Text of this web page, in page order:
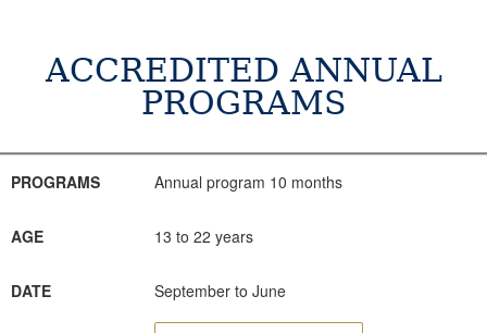
ACCREDITED ANNUAL
PROGRAMS
PROGRAMS
AGE
DATE
INFORMATION
CONSULTATION
PROGRAMS
Annual program 10 months
AGE 13 to 22 years
DATE September to June